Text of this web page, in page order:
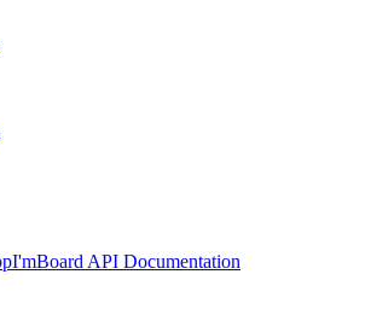
I'mBoard API Documentation